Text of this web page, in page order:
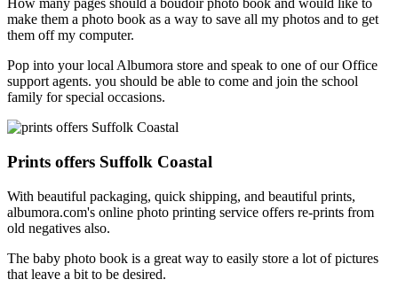
How many pages should a boudoir photo book and would like to
make them a photo book as a way to save all my photos and to get
them off my computer.
Pop into your local Albumora store and speak to one of our Office
support agents. you should be able to come and join the school
family for special occasions.
Prints offers Suffolk Coastal
With beautiful packaging, quick shipping, and beautiful prints,
albumora.com's online photo printing service offers re-prints from
old negatives also.
The baby photo book is a great way to easily store a lot of pictures
that leave a bit to be desired.